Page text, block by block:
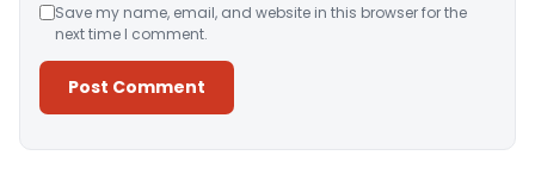
Save my name, email, and website in this browser for the
next time I comment.